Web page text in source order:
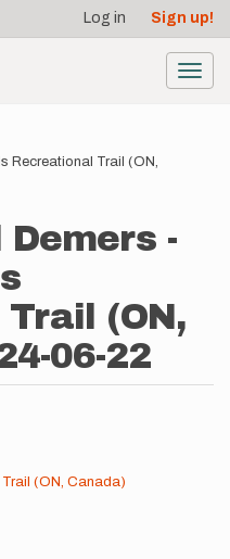
Log in Sign up!
Recreational Trail (ON,
-
(ON,
06-22
(ON, Canada)